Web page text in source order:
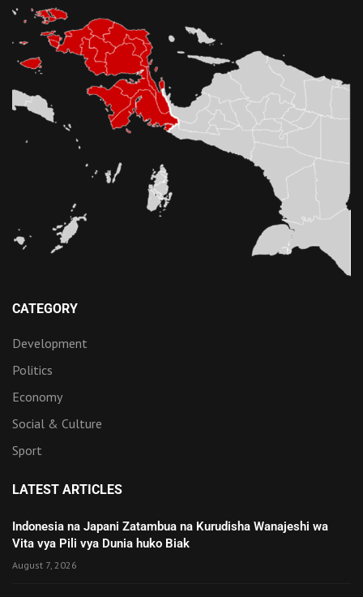
CATEGORY
Development
Politics
Economy
Social & Culture
Sport
LATEST ARTICLES
Indonesia na Japani Zatambua na Kurudisha Wanajeshi wa
Vita vya Pili vya Dunia huko Biak
August 7, 2026